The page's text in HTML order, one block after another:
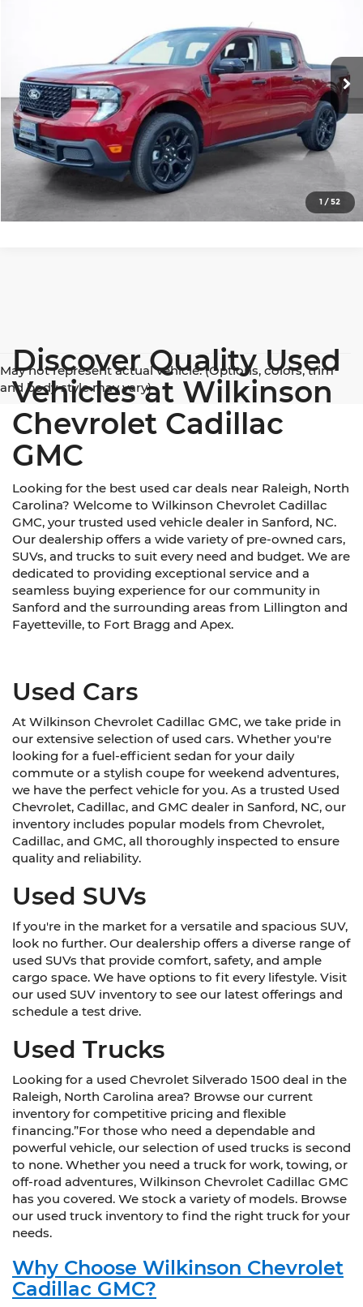
1 /52
3FTTW8JA6SRA25845Stock: 25010PModel:W8J
6,973 mi Ext. Int.
More
View Details
Lock In Today's Price
Click To Call
May not represent actual vehicle. (Options, colors, trim
and body style may vary)
Discover Quality Used
Vehicles at Wilkinson
Chevrolet Cadillac
GMC
Looking for the best used car deals near Raleigh, North
Carolina? Welcome to Wilkinson Chevrolet Cadillac
GMC, your trusted used vehicle dealer in Sanford, NC.
Our dealership offers a wide variety of pre-owned cars,
SUVs, and trucks to suit every need and budget. We are
dedicated to providing exceptional service and a
seamless buying experience for our community in
Sanford and the surrounding areas from Lillington and
Fayetteville, to Fort Bragg and Apex.
Used Cars
At Wilkinson Chevrolet Cadillac GMC, we take pride in
our extensive selection of used cars. Whether you're
looking for a fuel-efficient sedan for your daily
commute or a stylish coupe for weekend adventures,
we have the perfect vehicle for you. As a trusted Used
Chevrolet, Cadillac, and GMC dealer in Sanford, NC, our
inventory includes popular models from Chevrolet,
Cadillac, and GMC, all thoroughly inspected to ensure
quality and reliability.
Used SUVs
If you're in the market for a versatile and spacious SUV,
look no further. Our dealership offers a diverse range of
used SUVs that provide comfort, safety, and ample
cargo space. We have options to fit every lifestyle. Visit
our used SUV inventory to see our latest offerings and
schedule a test drive.
Used Trucks
Looking for a used Chevrolet Silverado 1500 deal in the
Raleigh, North Carolina area? Browse our current
inventory for competitive pricing and flexible
financing.”For those who need a dependable and
powerful vehicle, our selection of used trucks is second
to none. Whether you need a truck for work, towing, or
off-road adventures, Wilkinson Chevrolet Cadillac GMC
has you covered. We stock a variety of models. Browse
our used truck inventory to find the right truck for your
needs.
Why Choose Wilkinson Chevrolet
Cadillac GMC?